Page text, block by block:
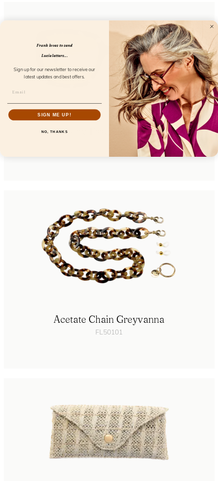
Sunday Essentials Bardot
Acetate Chain Greyvanna
FL50101
Frank loves to send
Lucie letters...
Sign up for our newsletter to receive our
latest updates and best offers.
SIGN ME UP!
NO, THANKS